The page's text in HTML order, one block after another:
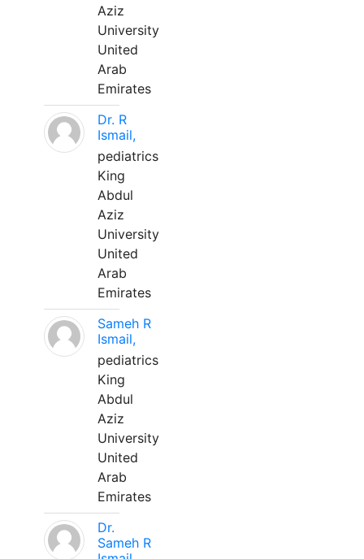
Aziz
University
United
Arab
Emirates
Dr. R
Ismail,
pediatrics
King
Abdul
Aziz
University
United
Arab
Emirates
Sameh R
Ismail,
pediatrics
King
Abdul
Aziz
University
United
Arab
Emirates
Dr.
Sameh R